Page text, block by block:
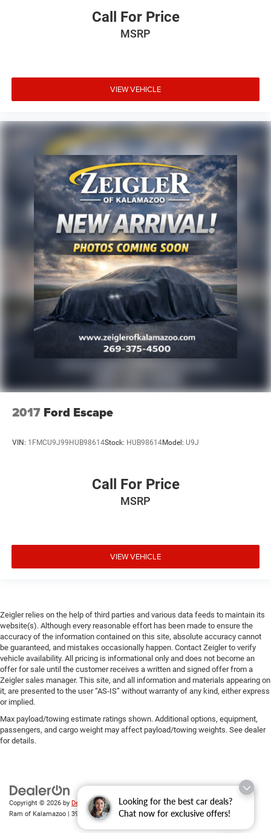
Looking for the best car deals?
Chat now for exclusive offers!
Call For Price
MSRP
VIEW VEHICLE
2017 Ford Escape
VIN: 1FMCU9J99HUB98614Stock: HUB98614Model: U9J
Call For Price
MSRP
VIEW VEHICLE
Zeigler relies on the help of third parties and various data feeds to maintain its
website(s). Although every reasonable effort has been made to ensure the
accuracy of the information contained on this site, absolute accuracy cannot
be guaranteed, and mistakes occasionally happen. Contact Zeigler to verify
vehicle availability. All pricing is informational only and does not become an
offer for sale until the customer receives a written and signed offer from a
Zeigler sales manager. This site, and all information and materials appearing on
it, are presented to the user “AS-IS” without warranty of any kind, either express
or implied.
Max payload/towing estimate ratings shown. Additional options, equipment,
passengers, and cargo weight may affect payload/towing weights. See dealer
for details.
Copyright © 2026 by DealerOn|Sitemap|Privacy| Zeigler Chrysler Dodge Jeep
Ram of Kalamazoo
3939 Stadium Dr,Kalamazoo,MI 49008| Sales:269-743-3812